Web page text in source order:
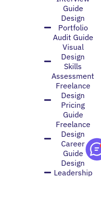
Guide
Design
Portfolio
Audit Guide
Visual
Design
Skills
Assessment
Freelance
Design
Pricing
Guide
Freelance
Design
Career
Guide
Design
Leadership